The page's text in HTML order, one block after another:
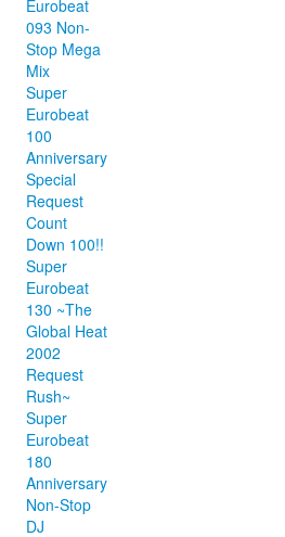
Eurobeat
093 Non-
Stop Mega
Mix
Super
Eurobeat
100
Anniversary
Special
Request
Count
Down 100!!
Super
Eurobeat
130 ~The
Global Heat
2002
Request
Rush~
Super
Eurobeat
180
Anniversary
Non-Stop
DJ